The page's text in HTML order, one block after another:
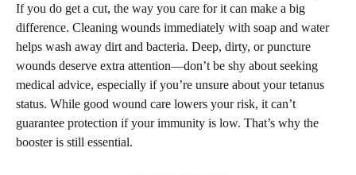
If you do get a cut, the way you care for it can make a big
difference. Cleaning wounds immediately with soap and water
helps wash away dirt and bacteria. Deep, dirty, or puncture
wounds deserve extra attention—don’t be shy about seeking
medical advice, especially if you’re unsure about your tetanus
status. While good wound care lowers your risk, it can’t
guarantee protection if your immunity is low. That’s why the
booster is still essential.